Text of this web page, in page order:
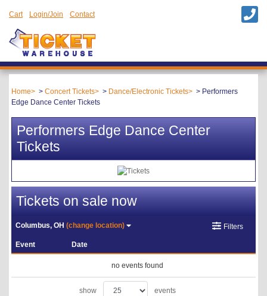
Cart Login/Join Contact
Home Concert Tickets Dance/Electronic Tickets
Performers
Edge Dance Center Tickets
Performers Edge Dance Center
Tickets
Tickets on sale now
Columbus, OH(change location) Filters
Event Date
no events found
show events